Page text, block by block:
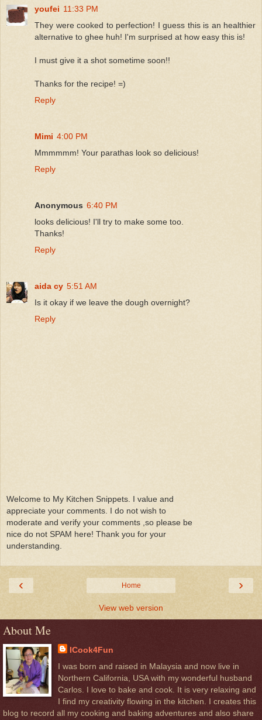
youfei 11:33 PM
They were cooked to perfection! I guess this is an healthier
alternative to ghee huh! I'm surprised at how easy this is!
I must give it a shot sometime soon!!
Thanks for the recipe! =)
Reply
Mimi 4:00 PM
Mmmmmm! Your parathas look so delicious!
Reply
Anonymous 6:40 PM
looks delicious! I'll try to make some too.
Thanks!
Reply
aida cy 5:51 AM
Is it okay if we leave the dough overnight?
Reply
Welcome to My Kitchen Snippets. I value and
appreciate your comments. I do not wish to
moderate and verify your comments ,so please be
nice do not SPAM here! Thank you for your
understanding.
‹ ›
Home
View web version
About Me
ICook4Fun
I was born and raised in Malaysia and now live in
Northern California, USA with my wonderful husband
Carlos. I love to bake and cook. It is very relaxing and
I find my creativity flowing in the kitchen. I creates this
blog to record all my cooking and baking adventures and also share